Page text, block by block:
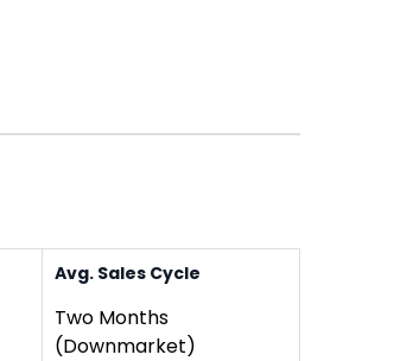
Avg. Sales Cycle
Two Months
(Downmarket)